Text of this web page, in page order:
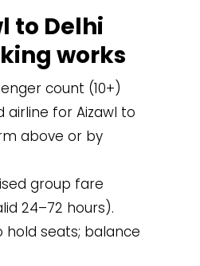
to Delhi
works
count (10+)
for Aizawl to
above or by
group fare
24–72 hours).
hold seats; balance